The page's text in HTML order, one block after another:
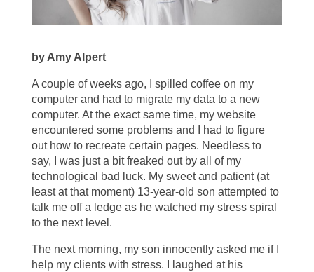
by Amy Alpert
A couple of weeks ago, I spilled coffee on my
computer and had to migrate my data to a new
computer. At the exact same time, my website
encountered some problems and I had to figure
out how to recreate certain pages. Needless to
say, I was just a bit freaked out by all of my
technological bad luck. My sweet and patient (at
least at that moment) 13-year-old son attempted to
talk me off a ledge as he watched my stress spiral
to the next level.
The next morning, my son innocently asked me if I
help my clients with stress. I laughed at his